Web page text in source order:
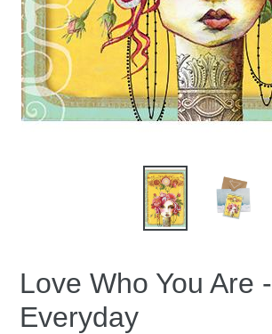
Love Who You Are -
Everyday